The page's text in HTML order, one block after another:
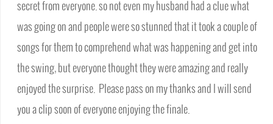
secret from everyone. so not even my husband had a clue what
was going on and people were so stunned that it took a couple of
songs for them to comprehend what was happening and get into
the swing, but everyone thought they were amazing and really
enjoyed the surprise. Please pass on my thanks and I will send
you a clip soon of everyone enjoying the finale.